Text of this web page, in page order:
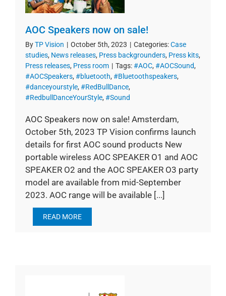
AOC Speakers now on sale!
ByTP Vision | October 5th, 2023 | Categories:Case
studies, News releases, Press backgrounders, Press kits,
Press releases, Press room | Tags:#AOC, #AOCSound,
#AOCSpeakers, #bluetooth, #Bluetoothspeakers,
#danceyourstyle, #RedBullDance,
#RedbullDanceYourStyle, #Sound
AOC Speakers now on sale! Amsterdam,
October 5th, 2023 TP Vision confirms launch
details for first AOC sound products New
portable wireless AOC SPEAKER O1 and AOC
SPEAKER O2 and the AOC SPEAKER O3 party
model are available from mid-September
2023. AOC range will be available [...]
READ MORE